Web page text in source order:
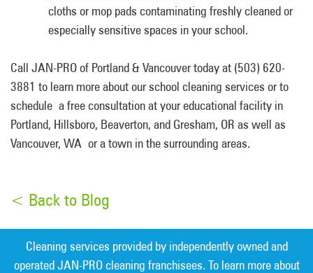
cloths or mop pads contaminating freshly cleaned or
especially sensitive spaces in your school.
Call JAN-PRO of Portland & Vancouver today at (503) 620-
3881 to learn more about our school cleaning services or to
schedule a free consultation at your educational facility in
Portland, Hillsboro, Beaverton, and Gresham, OR as well as
Vancouver, WA or a town in the surrounding areas.
< Back to Blog
Cleaning services provided by independently owned and
operated JAN-PRO cleaning franchisees. To learn more about